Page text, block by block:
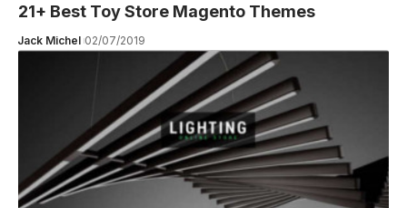
21+ Best Toy Store Magento Themes
Jack Michel 02/07/2019